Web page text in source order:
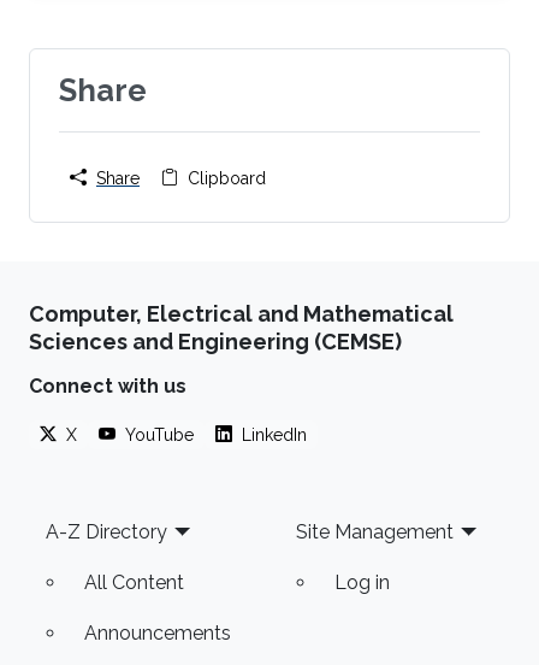
effects on the GaN surface.
Share
Share Clipboard
Computer, Electrical and Mathematical
Sciences and Engineering (CEMSE)
Connect with us
X YouTube LinkedIn
Footer
A-Z Directory
All Content
Announcements
Site Management
Log in